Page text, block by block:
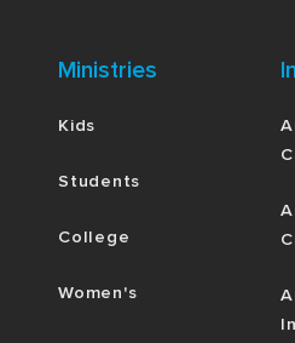
Ministries
Kids
Students
College
Women's